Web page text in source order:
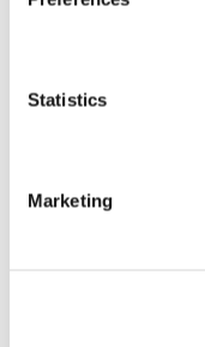
Statistics
Marketing
A clear winner